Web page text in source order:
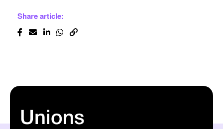
Share article:
Unions